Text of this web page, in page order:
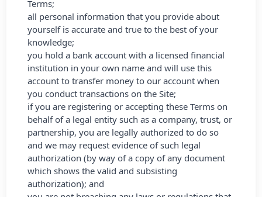
Terms;
all personal information that you provide about
yourself is accurate and true to the best of your
knowledge;
you hold a bank account with a licensed financial
institution in your own name and will use this
account to transfer money to our account when
you conduct transactions on the Site;
if you are registering or accepting these Terms on
behalf of a legal entity such as a company, trust, or
partnership, you are legally authorized to do so
and we may request evidence of such legal
authorization (by way of a copy of any document
which shows the valid and subsisting
authorization); and